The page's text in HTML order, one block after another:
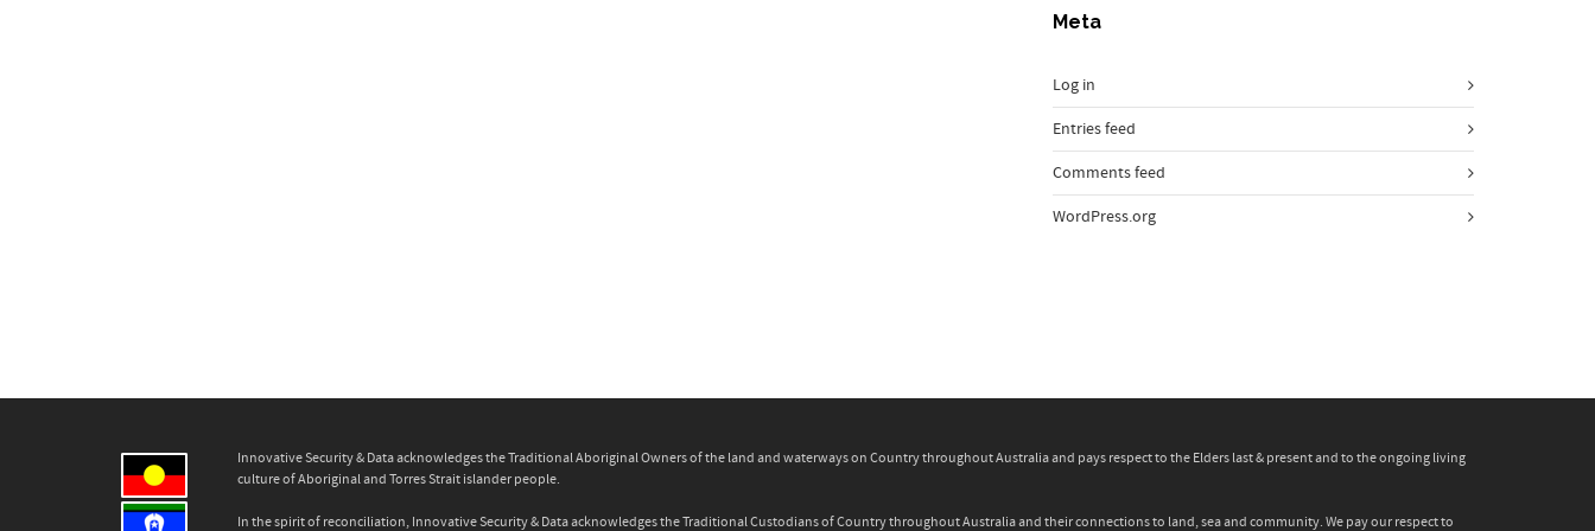
Meta
Log in
Entries feed
Comments feed
WordPress.org
Innovative Security & Data acknowledges the Traditional Aboriginal Owners of the land and waterways on Country throughout Australia and pays respect to the Elders last & present and to the ongoing living
culture of Aboriginal and Torres Strait islander people.
In the spirit of reconciliation, Innovative Security & Data acknowledges the Traditional Custodians of Country throughout Australia and their connections to land, sea and community. We pay our respect to